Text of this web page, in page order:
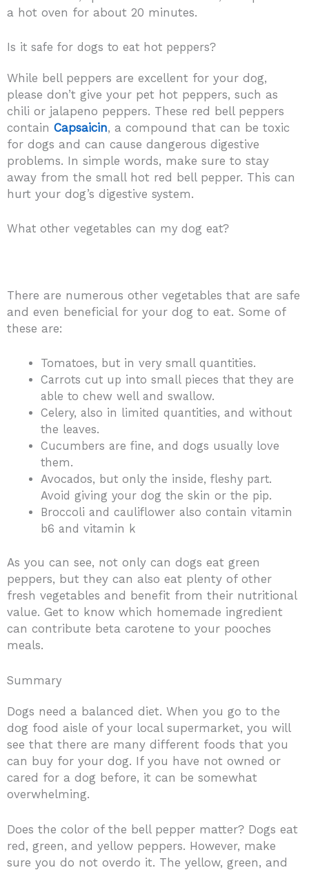
a hot oven for about 20 minutes.
Is it safe for dogs to eat hot peppers?
While bell peppers are excellent for your dog,
please don’t give your pet hot peppers, such as
chili or jalapeno peppers. These red bell peppers
contain Capsaicin, a compound that can be toxic
for dogs and can cause dangerous digestive
problems. In simple words, make sure to stay
away from the small hot red bell pepper. This can
hurt your dog’s digestive system.
What other vegetables can my dog eat?
There are numerous other vegetables that are safe
and even beneficial for your dog to eat. Some of
these are:
Tomatoes, but in very small quantities.
Carrots cut up into small pieces that they are
able to chew well and swallow.
Celery, also in limited quantities, and without
the leaves.
Cucumbers are fine, and dogs usually love
them.
Avocados, but only the inside, fleshy part.
Avoid giving your dog the skin or the pip.
Broccoli and cauliflower also contain vitamin
b6 and vitamin k
As you can see, not only can dogs eat green
peppers, but they can also eat plenty of other
fresh vegetables and benefit from their nutritional
value. Get to know which homemade ingredient
can contribute beta carotene to your pooches
meals.
Summary
Dogs need a balanced diet. When you go to the
dog food aisle of your local supermarket, you will
see that there are many different foods that you
can buy for your dog. If you have not owned or
cared for a dog before, it can be somewhat
overwhelming.
Does the color of the bell pepper matter? Dogs eat
red, green, and yellow peppers. However, make
sure you do not overdo it. The yellow, green, and